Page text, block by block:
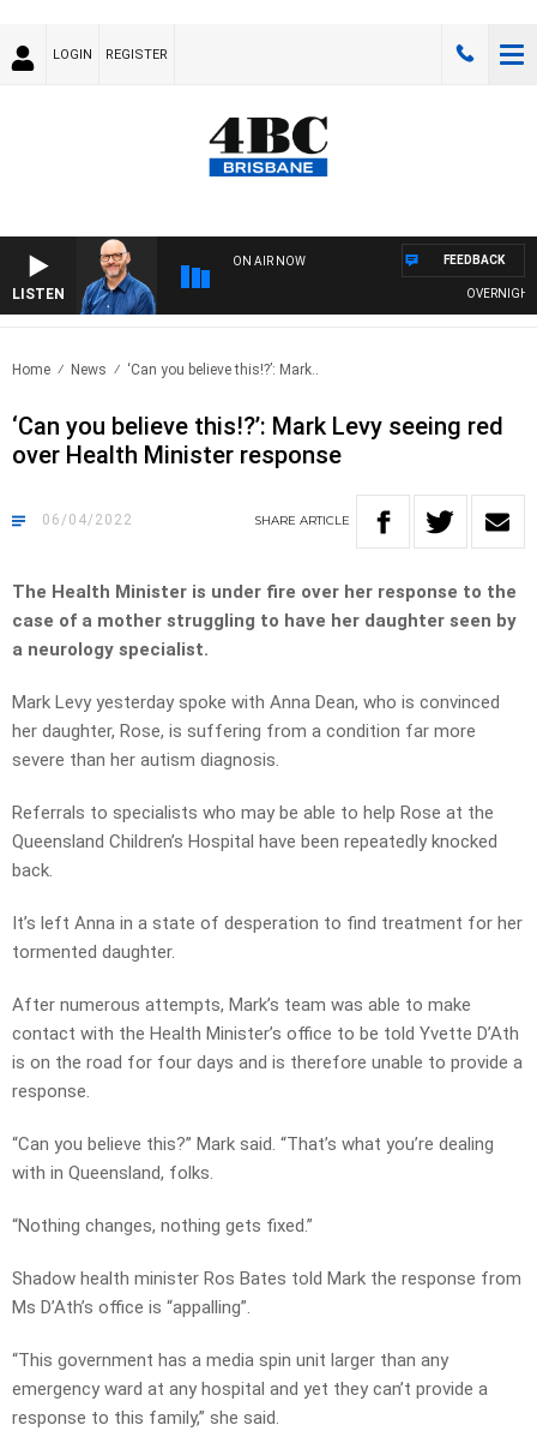
LOGIN REGISTER
LISTEN
ON AIR NOW
OVERNIGHTS
FEEDBACK
Home News ‘Can you believe this!?’: Mark..
‘Can you believe this!?’: Mark Levy seeing red
over Health Minister response
06/04/2022 SHARE ARTICLE
The Health Minister is under fire over her response to the
case of a mother struggling to have her daughter seen by
a neurology specialist.
Mark Levy yesterday spoke with Anna Dean, who is convinced
her daughter, Rose, is suffering from a condition far more
severe than her autism diagnosis.
Referrals to specialists who may be able to help Rose at the
Queensland Children’s Hospital have been repeatedly knocked
back.
It’s left Anna in a state of desperation to find treatment for her
tormented daughter.
After numerous attempts, Mark’s team was able to make
contact with the Health Minister’s office to be told Yvette D’Ath
is on the road for four days and is therefore unable to provide a
response.
“Can you believe this?” Mark said. “That’s what you’re dealing
with in Queensland, folks.
“Nothing changes, nothing gets fixed.”
Shadow health minister Ros Bates told Mark the response from
Ms D’Ath’s office is “appalling”.
“This government has a media spin unit larger than any
emergency ward at any hospital and yet they can’t provide a
response to this family,” she said.